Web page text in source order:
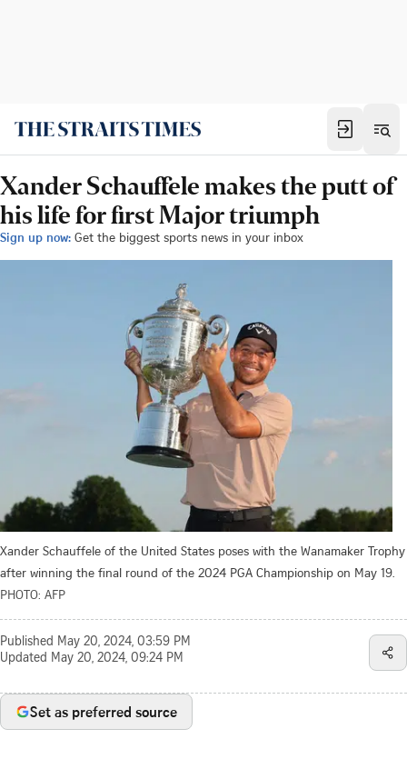
Xander Schauffele makes the putt of
his life for first Major triumph
Sign up now: Get the biggest sports news in your inbox
Xander Schauffele of the United States poses with the Wanamaker Trophy
after winning the final round of the 2024 PGA Championship on May 19.
PHOTO: AFP
Published May 20, 2024, 03:59 PM
Updated May 20, 2024, 09:24 PM
Set as preferred source